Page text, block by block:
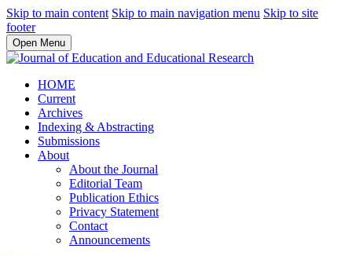
Skip to main content Skip to main navigation menu Skip to site
footer
Open Menu
HOME
Current
Archives
Indexing & Abstracting
Submissions
About
About the Journal
Editorial Team
Publication Ethics
Privacy Statement
Contact
Announcements